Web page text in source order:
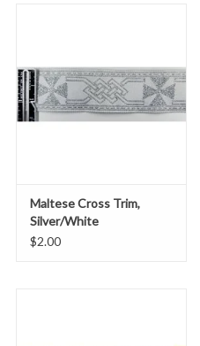
Maltese Cross Trim,
Silver/White
$2.00